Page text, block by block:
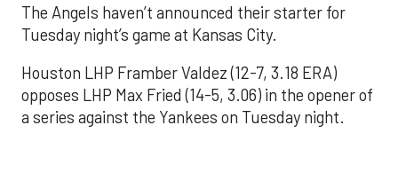
The Angels haven’t announced their starter for
Tuesday night’s game at Kansas City.
Houston LHP Framber Valdez (12-7, 3.18 ERA)
opposes LHP Max Fried (14-5, 3.06) in the opener of
a series against the Yankees on Tuesday night.